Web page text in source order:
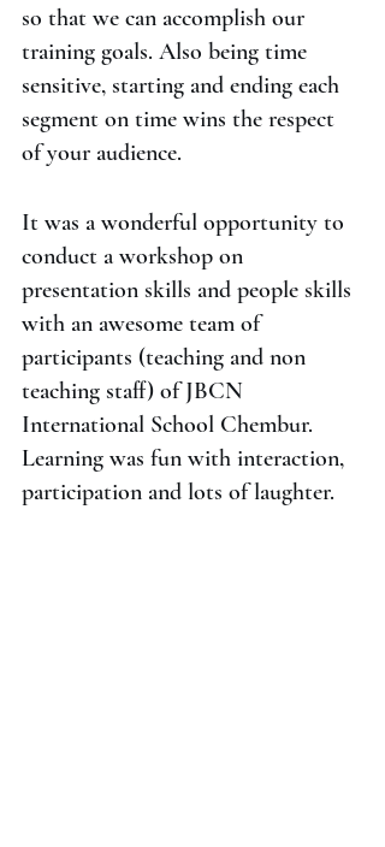
so that we can accomplish our
training goals. Also being time
sensitive, starting and ending each
segment on time wins the respect
of your audience.
It was a wonderful opportunity to
conduct a workshop on
presentation skills and people skills
with an awesome team of
participants (teaching and non
teaching staff) of JBCN
International School Chembur.
Learning was fun with interaction,
participation and lots of laughter.